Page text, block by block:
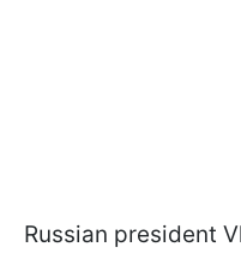
Russian president